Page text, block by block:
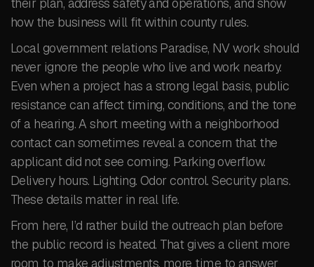
how the business will fit within county rules.
Local government relations Paradise, NV work should
never ignore the people who live and work nearby.
Even when a project has a strong legal basis, public
resistance can affect timing, conditions, and the tone
of a hearing. A short meeting with a neighborhood
contact can sometimes reveal a concern that the
applicant did not see coming. Parking overflow.
Delivery hours. Lighting. Odor control. Security plans.
These details matter in real life.
From here, I’d rather build the outreach plan before
the public record is heated. That gives a client more
room to make adjustments, more time to answer